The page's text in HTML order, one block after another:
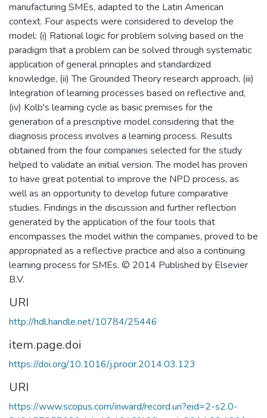
manufacturing SMEs, adapted to the Latin American
context. Four aspects were considered to develop the
model: (i) Rational logic for problem solving based on the
paradigm that a problem can be solved through systematic
application of general principles and standardized
knowledge, (ii) The Grounded Theory research approach, (iii)
Integration of learning processes based on reflective and,
(iv) Kolb's learning cycle as basic premises for the
generation of a prescriptive model considering that the
diagnosis process involves a learning process. Results
obtained from the four companies selected for the study
helped to validate an initial version. The model has proven
to have great potential to improve the NPD process, as
well as an opportunity to develop future comparative
studies. Findings in the discussion and further reflection
generated by the application of the four tools that
encompasses the model within the companies, proved to be
appropriated as a reflective practice and also a continuing
learning process for SMEs. © 2014 Published by Elsevier
B.V.
URI
http://hdl.handle.net/10784/25446
item.page.doi
https://doi.org/10.1016/j.procir.2014.03.123
URI
https://www.scopus.com/inward/record.uri?eid=2-s2.0-